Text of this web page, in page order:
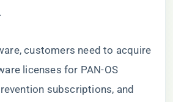
customers need to acquire
licenses for PAN-OS
subscriptions, and